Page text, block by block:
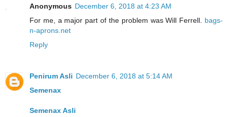
Anonymous December 6, 2018 at 4:23 AM
For me, a major part of the problem was Will Ferrell. bags-
n-aprons.net
Reply
Penirum Asli December 6, 2018 at 5:14 AM
Semenax
Semenax Asli